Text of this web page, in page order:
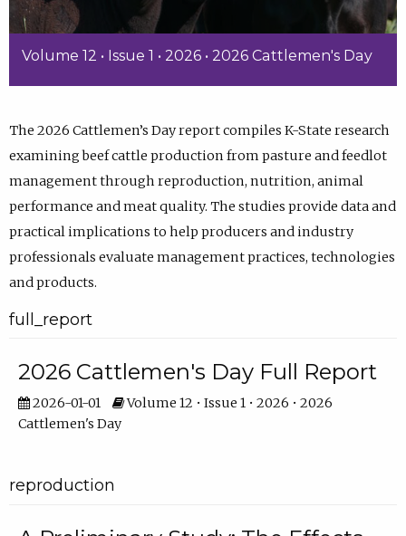
Volume 12 • Issue 1 • 2026 • 2026 Cattlemen's Day
The 2026 Cattlemen’s Day report compiles K-State research
examining beef cattle production from pasture and feedlot
management through reproduction, nutrition, animal
performance and meat quality. The studies provide data and
practical implications to help producers and industry
professionals evaluate management practices, technologies
and products.
full_report
2026 Cattlemen's Day Full Report
2026-01-01
Volume 12 • Issue 1 • 2026 • 2026
Cattlemen's Day
reproduction